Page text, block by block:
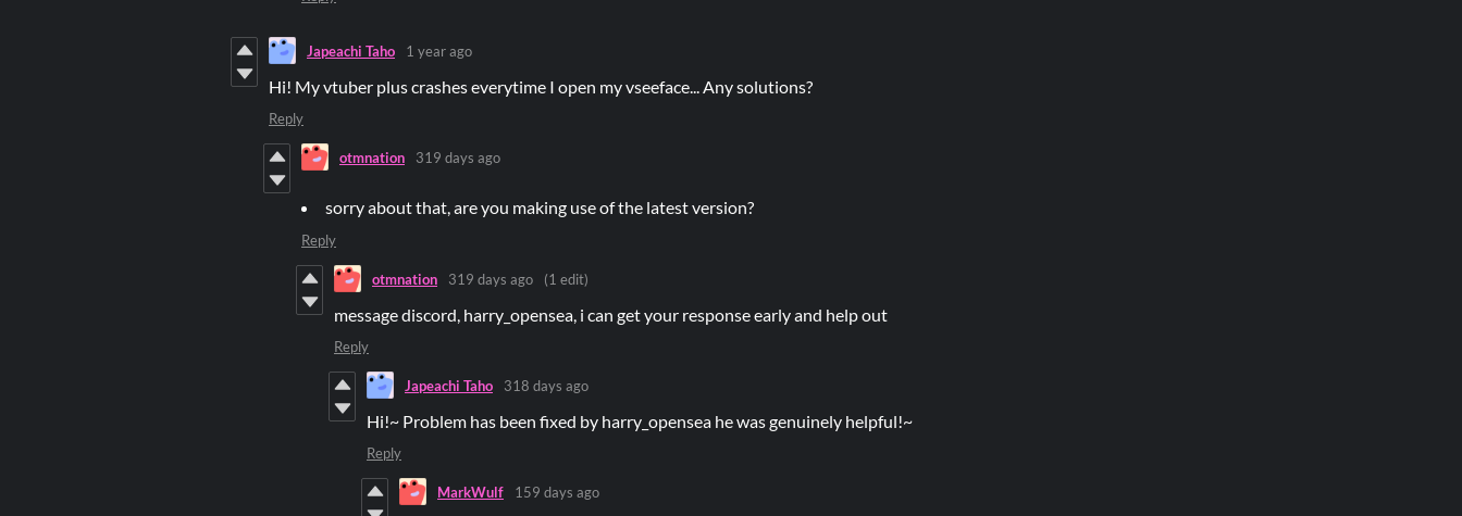
Japeachi Taho 1 year ago
Hi! My vtuber plus crashes everytime I open my vseeface... Any solutions?
Reply
otmnation 319 days ago
sorry about that, are you making use of the latest version?
Reply
otmnation 319 days ago (1 edit)
message discord, harry_opensea, i can get your response early and help out
Reply
Japeachi Taho 318 days ago
Hi!~ Problem has been fixed by harry_opensea he was genuinely helpful!~
Reply
MarkWulf 159 days ago